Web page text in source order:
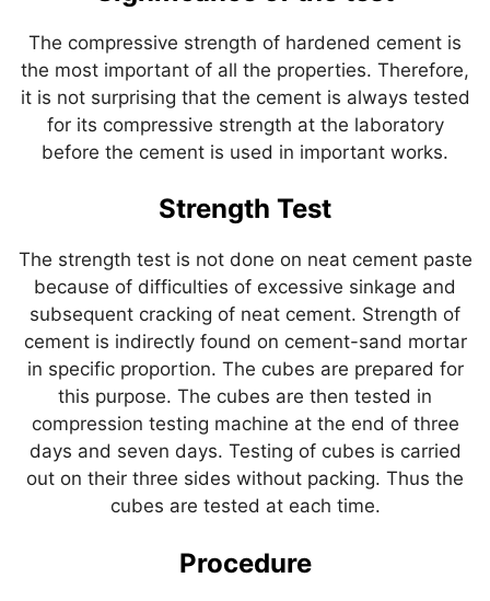
The compressive strength of hardened cement is
the most important of all the properties. Therefore,
it is not surprising that the cement is always tested
for its compressive strength at the laboratory
before the cement is used in important works.
Strength Test
The strength test is not done on neat cement paste
because of difficulties of excessive sinkage and
subsequent cracking of neat cement. Strength of
cement is indirectly found on cement-sand mortar
in specific proportion. The cubes are prepared for
this purpose. The cubes are then tested in
compression testing machine at the end of three
days and seven days. Testing of cubes is carried
out on their three sides without packing. Thus the
cubes are tested at each time.
Procedure